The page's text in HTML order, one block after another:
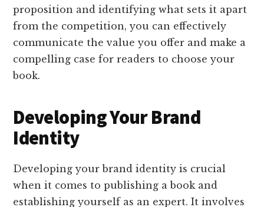
proposition and identifying what sets it apart
from the competition, you can effectively
communicate the value you offer and make a
compelling case for readers to choose your
book.
Developing Your Brand
Identity
Developing your brand identity is crucial
when it comes to publishing a book and
establishing yourself as an expert. It involves